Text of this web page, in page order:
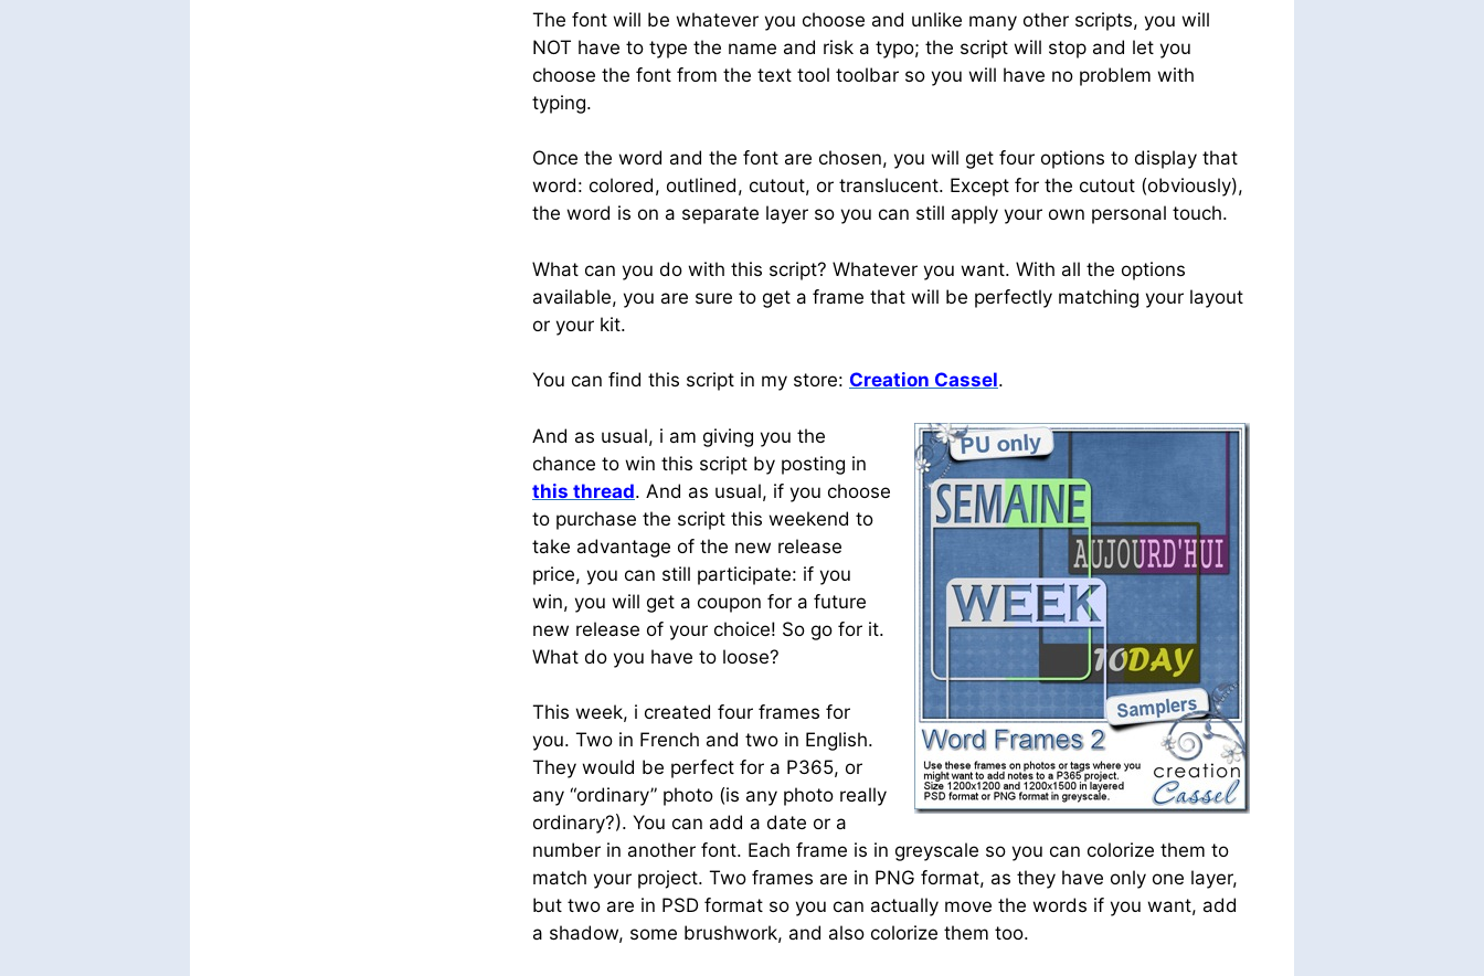
The font will be whatever you choose and unlike many other scripts, you will
NOT have to type the name and risk a typo; the script will stop and let you
choose the font from the text tool toolbar so you will have no problem with
typing.
Once the word and the font are chosen, you will get four options to display that
word: colored, outlined, cutout, or translucent. Except for the cutout (obviously),
the word is on a separate layer so you can still apply your own personal touch.
What can you do with this script? Whatever you want. With all the options
available, you are sure to get a frame that will be perfectly matching your layout
or your kit.
You can find this script in my store: Creation Cassel.
And as usual, i am giving you the
chance to win this script by posting in
this thread. And as usual, if you choose
to purchase the script this weekend to
take advantage of the new release
price, you can still participate: if you
win, you will get a coupon for a future
new release of your choice! So go for it.
What do you have to loose?
This week, i created four frames for
you. Two in French and two in English.
They would be perfect for a P365, or
any “ordinary” photo (is any photo really
ordinary?). You can add a date or a
number in another font. Each frame is in greyscale so you can colorize them to
match your project. Two frames are in PNG format, as they have only one layer,
but two are in PSD format so you can actually move the words if you want, add
a shadow, some brushwork, and also colorize them too.